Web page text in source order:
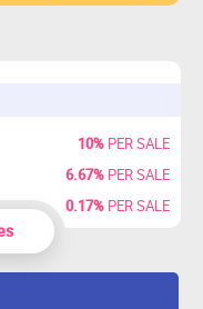
10%PER SALE
6.67%PER SALE
0.17%PER SALE